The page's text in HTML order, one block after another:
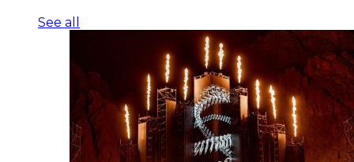
See all